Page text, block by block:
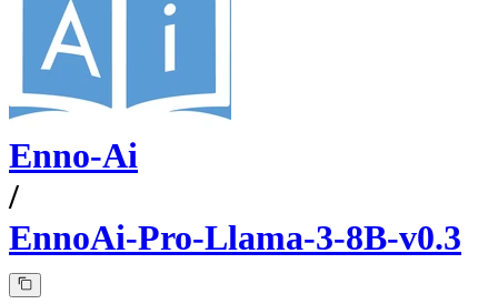
Enno-Ai
/
EnnoAi-Pro-Llama-3-8B-v0.3